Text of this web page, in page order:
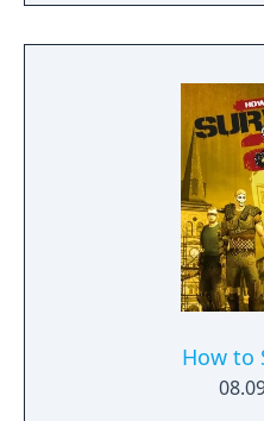
drifter and bounty
landscape overrun
The gameplay
combat, and
able to use various
and upgrade
for travelling
environment.
narrative-driven
world filled with
How to